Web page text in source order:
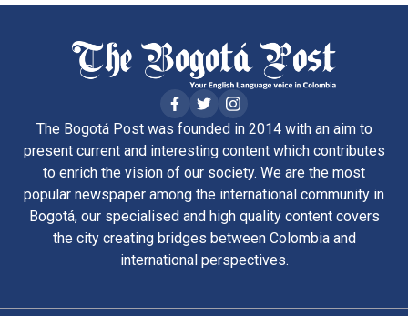
The Bogotá Post was founded in 2014 with an aim to
present current and interesting content which contributes
to enrich the vision of our society. We are the most
popular newspaper among the international community in
Bogotá, our specialised and high quality content covers
the city creating bridges between Colombia and
international perspectives.